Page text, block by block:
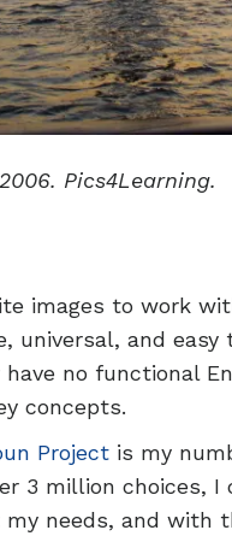
Pics4Learning.
images to work
universal, and
no functional
concepts.
Project is my
3 million choices,
needs, and with